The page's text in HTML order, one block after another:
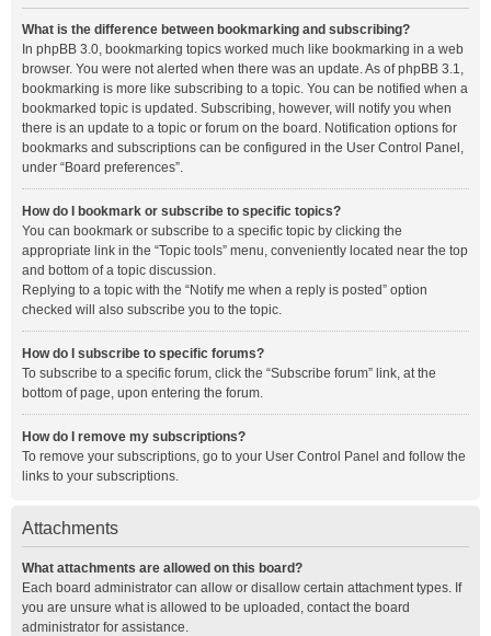
What is the difference between bookmarking and subscribing?
In phpBB 3.0, bookmarking topics worked much like bookmarking in a web
browser. You were not alerted when there was an update. As of phpBB 3.1,
bookmarking is more like subscribing to a topic. You can be notified when a
bookmarked topic is updated. Subscribing, however, will notify you when
there is an update to a topic or forum on the board. Notification options for
bookmarks and subscriptions can be configured in the User Control Panel,
under “Board preferences”.
How do I bookmark or subscribe to specific topics?
You can bookmark or subscribe to a specific topic by clicking the
appropriate link in the “Topic tools” menu, conveniently located near the top
and bottom of a topic discussion.
Replying to a topic with the “Notify me when a reply is posted” option
checked will also subscribe you to the topic.
How do I subscribe to specific forums?
To subscribe to a specific forum, click the “Subscribe forum” link, at the
bottom of page, upon entering the forum.
How do I remove my subscriptions?
To remove your subscriptions, go to your User Control Panel and follow the
links to your subscriptions.
Attachments
What attachments are allowed on this board?
Each board administrator can allow or disallow certain attachment types. If
you are unsure what is allowed to be uploaded, contact the board
administrator for assistance.